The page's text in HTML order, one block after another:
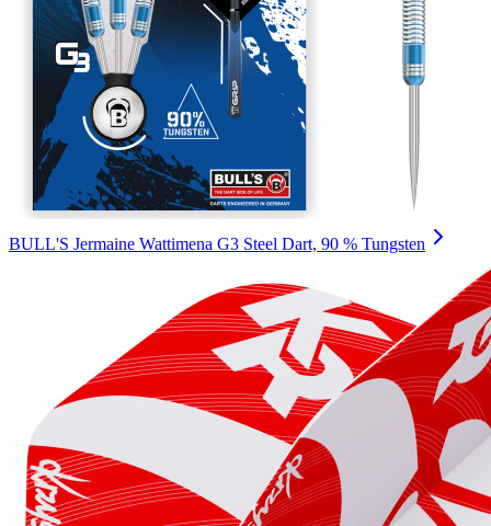
BULL'S Jermaine Wattimena G3 Steel Dart, 90 % Tungsten